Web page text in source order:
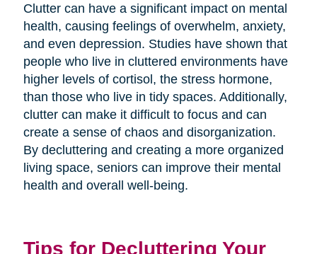
Clutter can have a significant impact on mental
health, causing feelings of overwhelm, anxiety,
and even depression. Studies have shown that
people who live in cluttered environments have
higher levels of cortisol, the stress hormone,
than those who live in tidy spaces. Additionally,
clutter can make it difficult to focus and can
create a sense of chaos and disorganization.
By decluttering and creating a more organized
living space, seniors can improve their mental
health and overall well-being.
Tips for Decluttering Your